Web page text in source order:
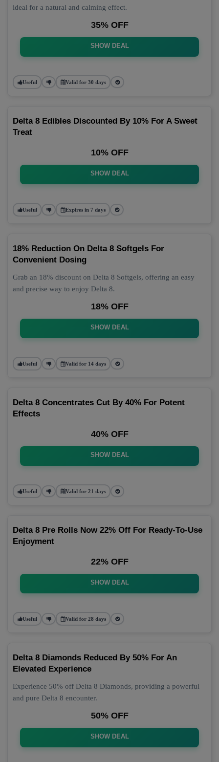
ideal for a natural and calming effect.
35% OFF
SHOW DEAL
Useful Valid for 30 days
Delta 8 Edibles Discounted By 10% For A Sweet
Treat
10% OFF
SHOW DEAL
Useful Expires in 7 days
18% Reduction On Delta 8 Softgels For
Convenient Dosing
Grab an 18% discount on Delta 8 Softgels, offering an easy
and precise way to enjoy Delta 8.
18% OFF
SHOW DEAL
Useful Valid for 14 days
Delta 8 Concentrates Cut By 40% For Potent
Effects
40% OFF
SHOW DEAL
Useful Valid for 21 days
Delta 8 Pre Rolls Now 22% Off For Ready-To-Use
Enjoyment
22% OFF
SHOW DEAL
Useful Valid for 28 days
Delta 8 Diamonds Reduced By 50% For An
Elevated Experience
Experience 50% off Delta 8 Diamonds, providing a powerful
and pure Delta 8 encounter.
50% OFF
SHOW DEAL